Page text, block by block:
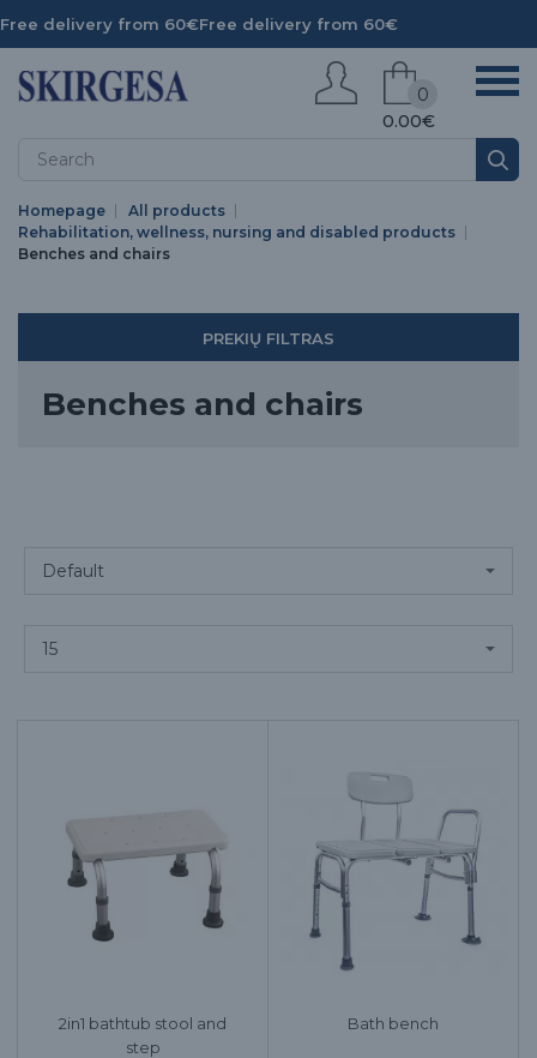
Free delivery from 60€Free delivery from 60€
0.00€
0
Homepage
All products
Rehabilitation, wellness, nursing and disabled products
Benches and chairs
PREKIŲ FILTRAS
Benches and chairs
2in1 bathtub stool and
step
Bath bench